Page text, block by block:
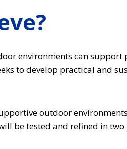
environments can
to develop practical and
outdoor
be tested and refined in